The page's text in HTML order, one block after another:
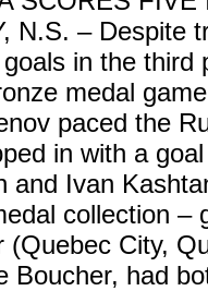
N.S. – Despite
in the
medal
paced the
in with a
and Ivan
collection
City,
Boucher, had